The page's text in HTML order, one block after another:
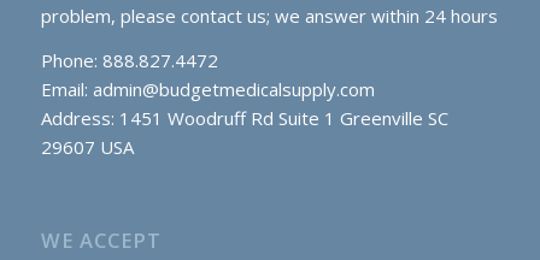
problem, please contact us; we answer within 24 hours
Phone: 888.827.4472
Email: admin@budgetmedicalsupply.com
Address: 1451 Woodruff Rd Suite 1 Greenville SC
29607 USA
WE ACCEPT